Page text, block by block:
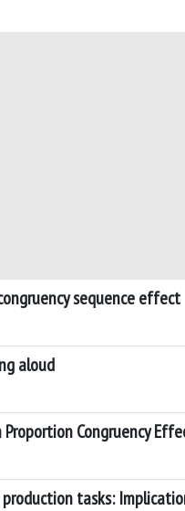
sequence effect
aloud
Congruency
tasks: